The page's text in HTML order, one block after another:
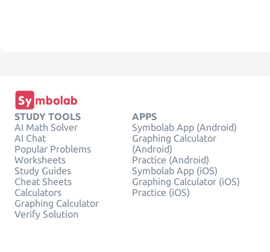
STUDY TOOLS
AI Math Solver
AI Chat
Popular Problems
Worksheets
Study Guides
Cheat Sheets
Calculators
Graphing Calculator
Verify Solution
APPS
Symbolab App (Android)
Graphing Calculator
(Android)
Practice (Android)
Symbolab App (iOS)
Graphing Calculator (iOS)
Practice (iOS)